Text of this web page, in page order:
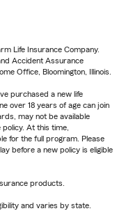
Life Insurance Company.
Accident Assurance
Office, Bloomington, Illinois.
purchased a new life
over 18 years of age can join
may not be available
At this time,
for the full program. Please
before a new policy is eligible
products.
and varies by state.